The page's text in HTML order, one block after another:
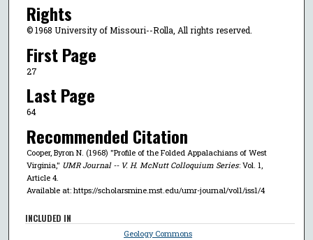
Rights
© 1968 University of Missouri--Rolla, All rights reserved.
First Page
27
Last Page
64
Recommended Citation
Cooper, Byron N. (1968) "Profile of the Folded Appalachians of West
Virginia," UMR Journal -- V. H. McNutt Colloquium Series: Vol. 1,
Article 4.
Available at: https://scholarsmine.mst.edu/umr-journal/vol1/iss1/4
INCLUDED IN
Geology Commons